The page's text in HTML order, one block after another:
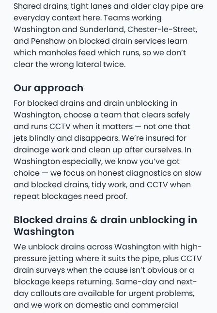
Shared drains, tight lanes and older clay pipe are
everyday context here. Teams working
Washington and Sunderland, Chester-le-Street,
and Penshaw on blocked drain services learn
which manholes feed which runs, so we don’t
clear the wrong lateral twice.
Our approach
For blocked drains and drain unblocking in
Washington, choose a team that clears safely
and runs CCTV when it matters — not one that
jets blindly and disappears. We’re insured for
drainage work and clean up after ourselves. In
Washington especially, we know you’ve got
choice — we focus on honest diagnostics on slow
and blocked drains, tidy work, and CCTV when
repeat blockages need proof.
Blocked drains & drain unblocking in
Washington
We unblock drains across Washington with high-
pressure jetting where it suits the pipe, plus CCTV
drain surveys when the cause isn’t obvious or a
blockage keeps returning. Same-day and next-
day callouts are available for urgent problems,
and we work on domestic and commercial